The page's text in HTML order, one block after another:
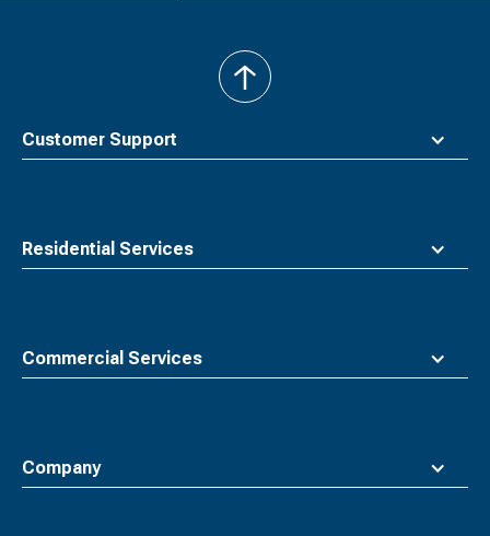
Customer Support
Residential Services
Commercial Services
Company
back
to